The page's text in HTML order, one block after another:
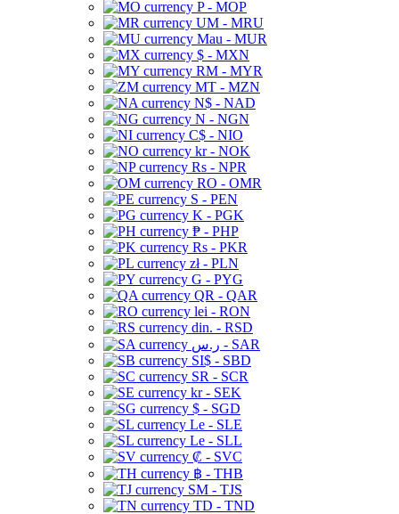
P - MOP
UM - MRU
Mau - MUR
$ - MXN
RM - MYR
MT - MZN
N$ - NAD
N - NGN
C$ - NIO
kr - NOK
Rs - NPR
RO - OMR
S - PEN
K - PGK
₱ - PHP
Rs - PKR
zł - PLN
G - PYG
QR - QAR
lei - RON
din. - RSD
ر.س - SAR
SI$ - SBD
SR - SCR
kr - SEK
$ - SGD
Le - SLE
Le - SLL
₡ - SVC
฿ - THB
ЅМ - TJS
TD - TND